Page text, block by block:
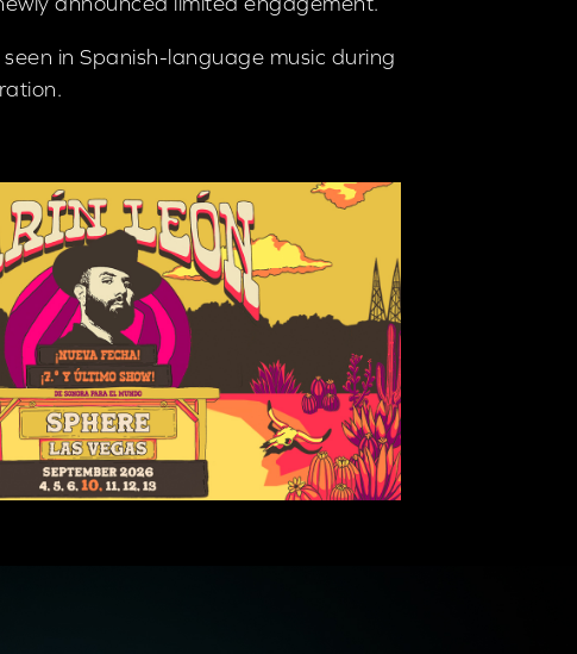
in Spanish-language music during